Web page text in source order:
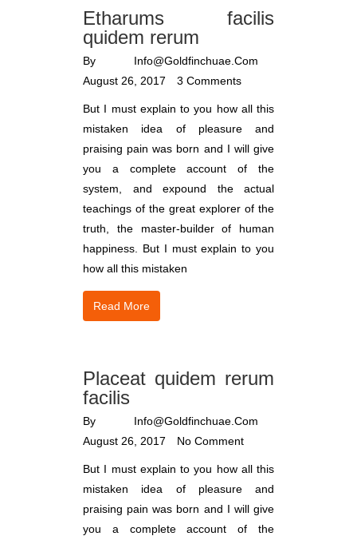
Etharums facilis
quidem rerum
By Info@goldfinchuae.com
August 26, 2017
3 Comments
But I must explain to you how all this
mistaken idea of pleasure and
praising pain was born and I will give
you a complete account of the
system, and expound the actual
teachings of the great explorer of the
truth, the master-builder of human
happiness. But I must explain to you
how all this mistaken
Read More
Placeat quidem rerum
facilis
By Info@goldfinchuae.com
August 26, 2017
No Comment
But I must explain to you how all this
mistaken idea of pleasure and
praising pain was born and I will give
you a complete account of the